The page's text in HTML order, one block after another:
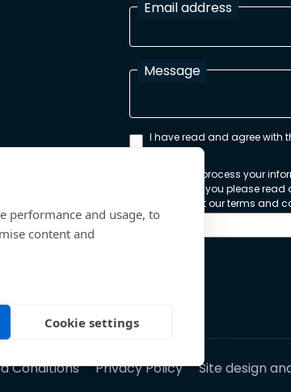
Email address
Message
I have read and agree with
Conditions
In order to process your
respond to you please
you accept our terms and
Conditions Privacy Policy Site design
performance and usage, to
content and
Cookie settings